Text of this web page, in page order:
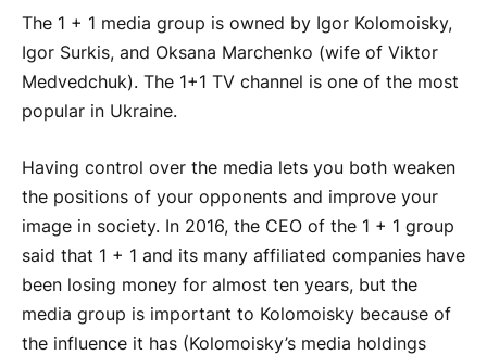
The 1 + 1 media group is owned by Igor Kolomoisky,
Igor Surkis, and Oksana Marchenko (wife of Viktor
Medvedchuk). The 1+1 TV channel is one of the most
popular in Ukraine.
Having control over the media lets you both weaken
the positions of your opponents and improve your
image in society. In 2016, the CEO of the 1 + 1 group
said that 1 + 1 and its many affiliated companies have
been losing money for almost ten years, but the
media group is important to Kolomoisky because of
the influence it has (Kolomoisky’s media holdings